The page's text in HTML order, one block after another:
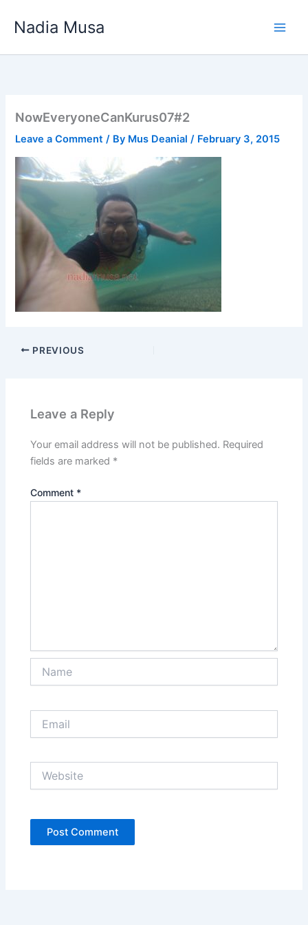
Nadia Musa
NowEveryoneCanKurus07#2
Leave a Comment / By Mus Deanial/ February 3, 2015
PREVIOUS
Leave a Reply
Your email address will not be published. Required
fields are marked *
Comment *